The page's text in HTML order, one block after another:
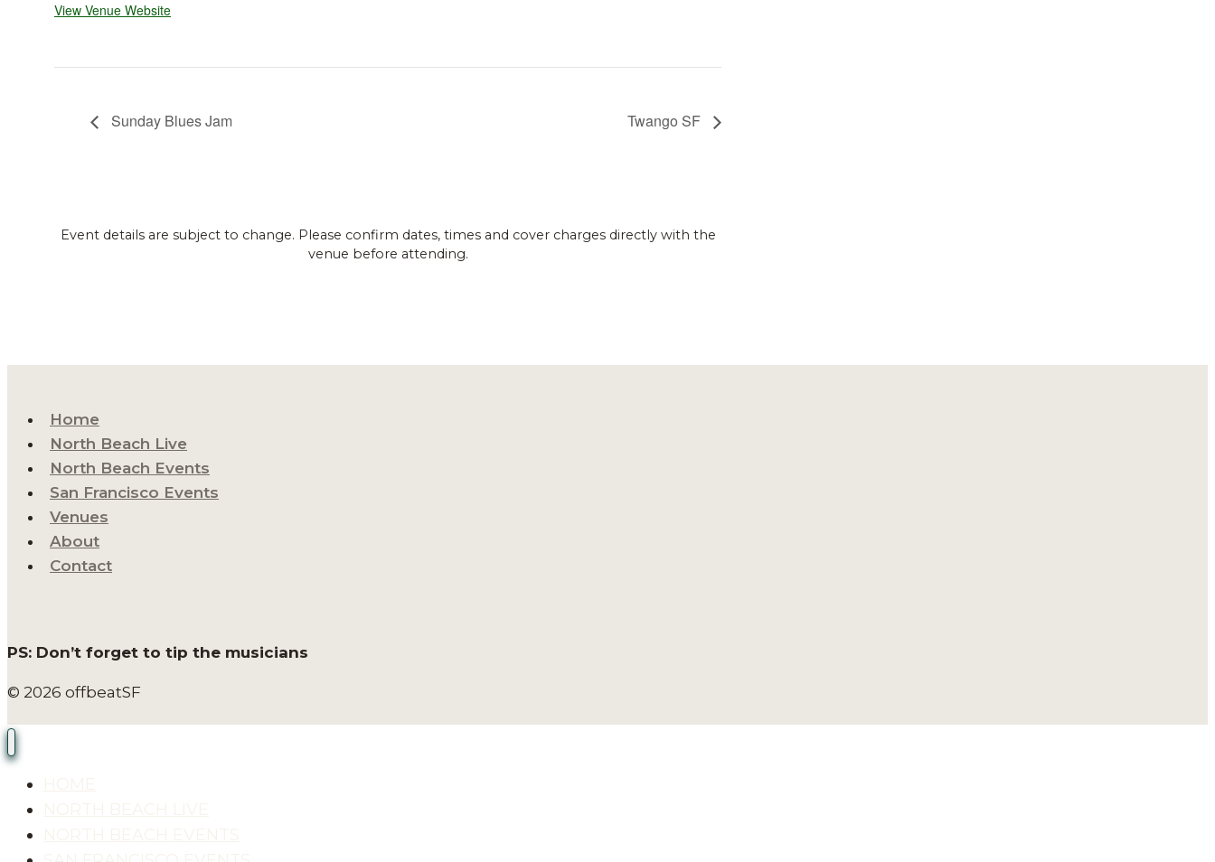
View Venue Website
Sunday Blues Jam Twango SF
Event details are subject to change. Please confirm dates, times and cover charges directly with the
venue before attending.
Home
North Beach Live
North Beach Events
San Francisco Events
Venues
About
Contact
PS: Don’t forget to tip the musicians
© 2026 offbeatSF